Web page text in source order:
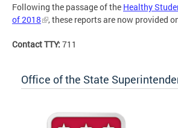
Following the passage of the Healthy
of 2018
, these reports are now provided
Contact TTY: 711
Office of the State